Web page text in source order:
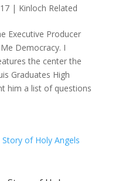
| Kinloch Related
Executive Producer
Democracy. I
the center the
Graduates High
him a list of questions